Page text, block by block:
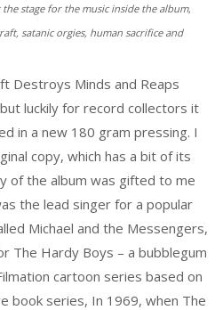
stage for the music inside the album,
satanic orgies, human sacrifice and
Destroys Minds and Reaps
luckily for record collectors it
in a new 180 gram pressing. I
copy, which has a bit of its
of the album was gifted to me
the lead singer for a popular
Michael and the Messengers,
The Hardy Boys – a bubblegum
cartoon series based on
book series, In 1969, when The